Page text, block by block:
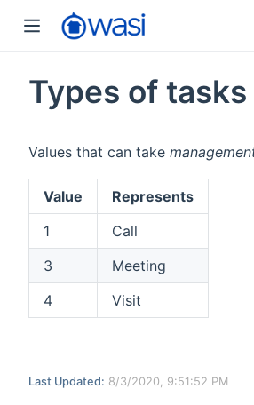
Types of tasks
Values that can take
Value
Represents
1
Call
3
Meeting
4
Visit
Last Updated: 8/3/2020, 9:51:52 PM